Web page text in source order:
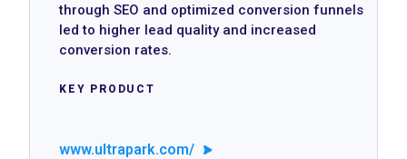
through SEO and optimized conversion funnels
led to higher lead quality and increased
conversion rates.
KEY PRODUCT
www.ultrapark.com/